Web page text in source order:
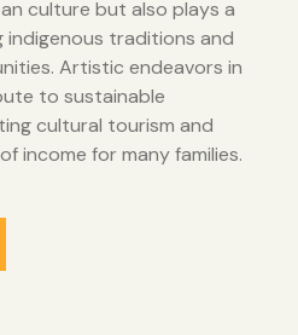
culture but also plays a
indigenous traditions and
Artistic endeavors in
to sustainable
cultural tourism and
income for many families.